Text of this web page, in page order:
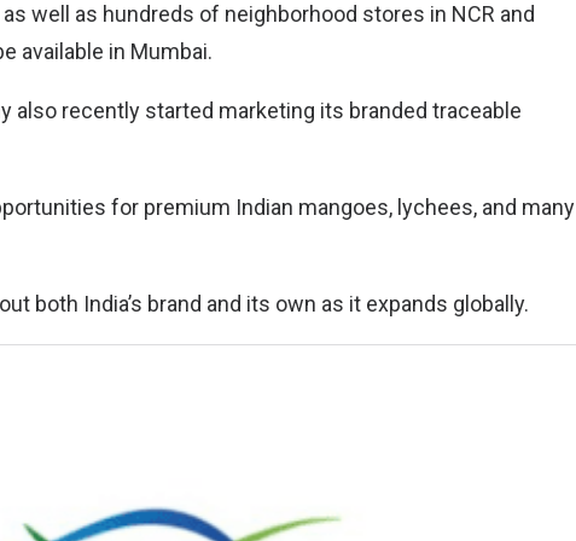
well as hundreds of neighborhood stores in NCR and
available in Mumbai.
also recently started marketing its branded traceable
for premium Indian mangoes, lychees, and many
both India’s brand and its own as it expands globally.